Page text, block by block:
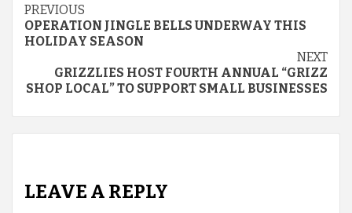
Continue
Reading
PREVIOUS
OPERATION JINGLE BELLS UNDERWAY THIS
HOLIDAY SEASON
NEXT
GRIZZLIES HOST FOURTH ANNUAL “GRIZZ
SHOP LOCAL” TO SUPPORT SMALL BUSINESSES
LEAVE A REPLY